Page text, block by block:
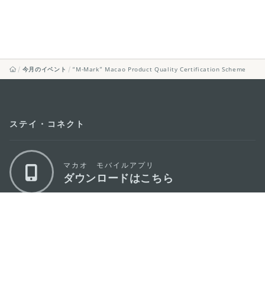
今月のイベント “M-Mark” Macao Product Quality Certification Scheme
ステイ・コネクト
マカオ モバイルアプリ
ダウンロードはこちら